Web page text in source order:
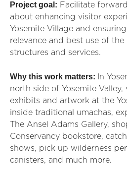
Project goal: Facilitate
about enhancing visitor
Yosemite Village and
relevance and best use of the
structures and services.
Why this work matters:
In
north side of Yosemite
exhibits and artwork at the
inside traditional umachas,
The Ansel Adams Gallery,
Conservancy bookstore,
shows, pick up wilderness
canisters, and much more.